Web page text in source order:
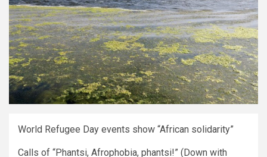
World Refugee Day events show “African solidarity”
Calls of “Phantsi, Afrophobia, phantsi!” (Down with